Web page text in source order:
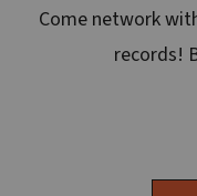
Come network
records!